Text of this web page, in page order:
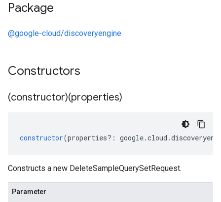
Package
@google-cloud/discoveryengine
Constructors
(constructor)(properties)
constructor(properties?: google.cloud .
Constructs a new DeleteSampleQuerySetRequest.
Parameter